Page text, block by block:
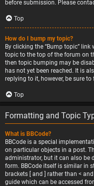
before submission. Please
Top
How do I bump my topic?
By clicking the “Bump topic”
topic to the top of the forum on
then topic bumping may be
has not yet been reached. It is
replying to it, however, be sure
Top
Formatting and Topic
What is BBCode?
BBCode is a special
on particular objects in a post.
administrator, but it can also be
form. BBCode itself is similar in
brackets [ and ] rather than <
guide which can be accessed